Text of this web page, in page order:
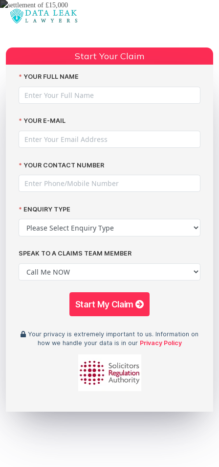
Success Story by The Data Leak
Share:
Start Your Claim
YOUR FULL NAME
YOUR E-MAIL
YOUR CONTACT NUMBER
ENQUIRY TYPE
SPEAK TO A CLAIMS TEAM MEMBER
Start My Claim
Your privacy is extremely important to us. Information on
how we handle your data is in our Privacy Policy